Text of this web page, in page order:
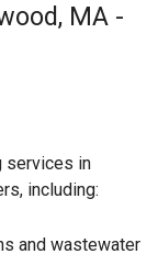
MA -
services in
including:
and wastewater